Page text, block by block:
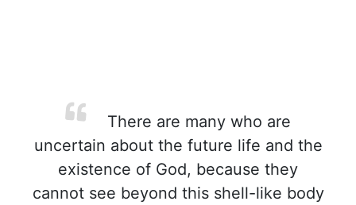
There are many who are
uncertain about the future life and the
existence of God, because they
cannot see beyond this shell-like body